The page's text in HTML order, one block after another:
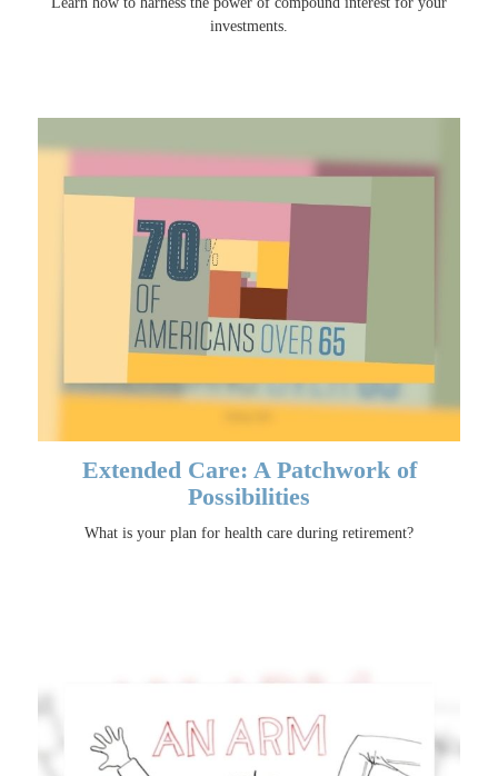
investments.
Extended Care: A Patchwork of
Possibilities
What is your plan for health care during retirement?